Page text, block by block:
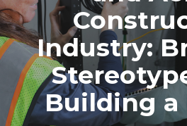
Industry:
Building a